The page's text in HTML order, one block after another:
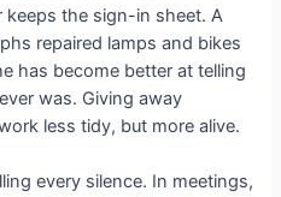
the sign-in sheet. A
repaired lamps and bikes
has become better at telling
was. Giving away
less tidy, but more alive.
every silence. In meetings,